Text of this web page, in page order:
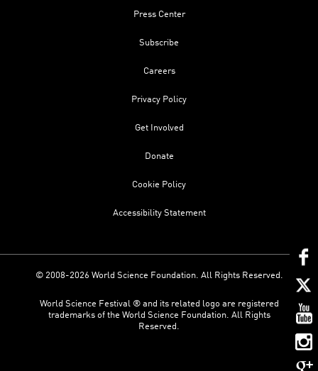
Press Center
Subscribe
Careers
Privacy Policy
Get Involved
Donate
Cookie Policy
Accessibility Statement
© 2008-2026 World Science Foundation. All Rights Reserved.
World Science Festival ® and its related logo are registered
trademarks of the World Science Foundation. All Rights
Reserved.